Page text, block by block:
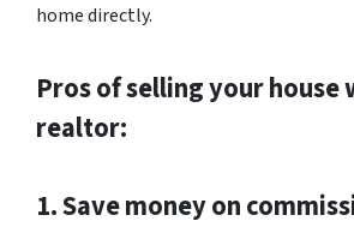
home directly.
Pros of selling your house
realtor:
1. Save money on